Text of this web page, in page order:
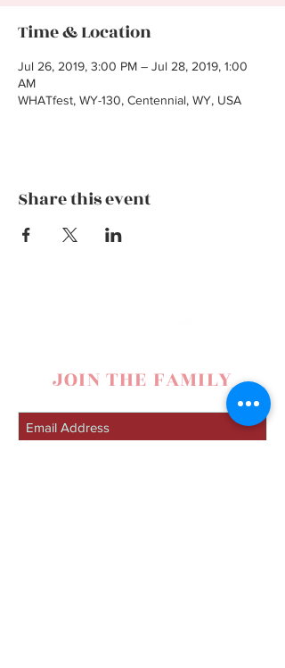
Time & Location
Jul 26, 2019, 3:00 PM – Jul 28, 2019, 1:00
AM
WHATfest, WY-130, Centennial, WY, USA
Share this event
JOIN THE FAMILY